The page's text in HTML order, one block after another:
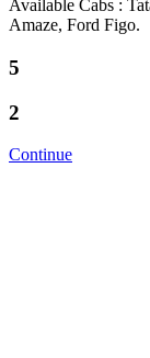
Available Cabs :
Amaze, Ford Figo.
5
2
Continue